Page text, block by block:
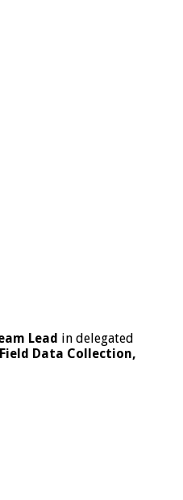
Lead in delegated
Data Collection,